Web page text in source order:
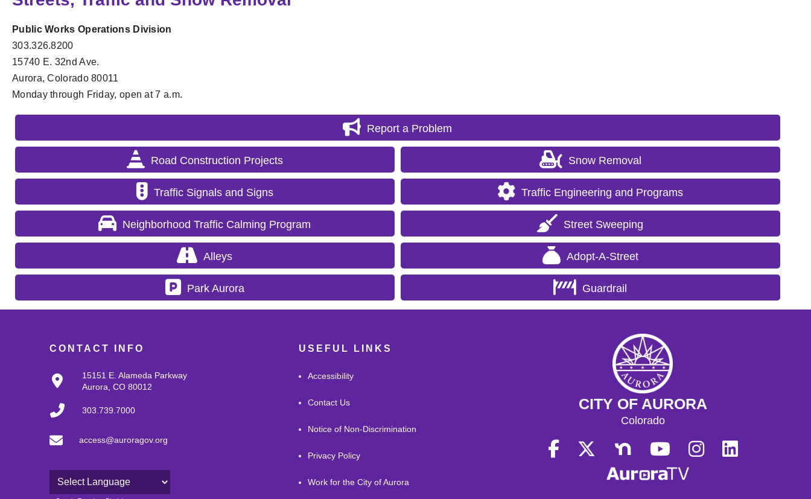
Public Works Operations Division
303.326.8200
15740 E. 32nd Ave.
Aurora, Colorado 80011
Monday through Friday, open at 7 a.m.
Report a Problem
Road Construction Projects Snow Removal
Traffic Signals and Signs Traffic Engineering and Programs
Neighborhood Traffic Calming Program Street Sweeping
Alleys Adopt-A-Street
Park Aurora Guardrail
CONTACT INFO
15151 E. Alameda Parkway
Aurora, CO 80012
303.739.7000
access@auroragov.org
USEFUL LINKS
Accessibility
Contact Us
Notice of Non-Discrimination
Privacy Policy
Work for the City of Aurora
CITY OF AURORA
Colorado